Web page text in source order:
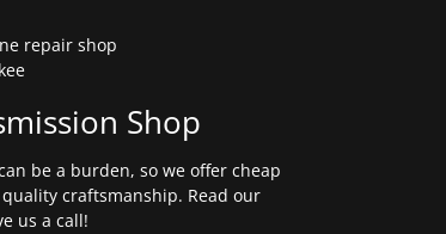
Shop
be a burden, so we offer cheap
craftsmanship. Read our
us a call!